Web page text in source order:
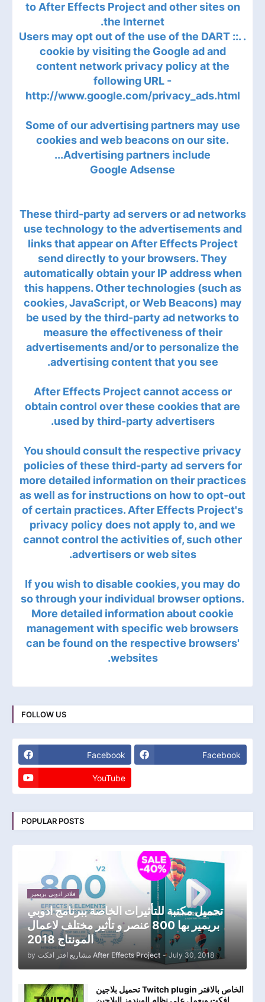
to After Effects Project and other sites on
the Internet.
. .:: Users may opt out of the use of the DART
cookie by visiting the Google ad and
content network privacy policy at the
following URL -
http://www.google.com/privacy_ads.html
Some of our advertising partners may use
cookies and web beacons on our site.
Advertising partners include...
Google Adsense
These third-party ad servers or ad networks
use technology to the advertisements and
links that appear on After Effects Project
send directly to your browsers. They
automatically obtain your IP address when
this happens. Other technologies (such as
cookies, JavaScript, or Web Beacons) may
be used by the third-party ad networks to
measure the effectiveness of their
advertisements and/or to personalize the
advertising content that you see.
After Effects Project cannot access or
obtain control over these cookies that are
used by third-party advertisers.
You should consult the respective privacy
policies of these third-party ad servers for
more detailed information on their practices
as well as for instructions on how to opt-out
of certain practices. After Effects Project's
privacy policy does not apply to, and we
cannot control the activities of, such other
advertisers or web sites.
If you wish to disable cookies, you may do
so through your individual browser options.
More detailed information about cookie
management with specific web browsers
can be found on the respective browsers'
websites.
FOLLOW US
Facebook Facebook
YouTube
POPULAR POSTS
فلاتر ادوبي بريمير
تحميل مكتبة للتأثيرات الخاصة ببرنامج ادوبي
بريمير بها 800 عنصر و تأثير مختلف لاعمال
المونتاج 2018
by مشاريع افتر افكت After Effects Project - July 30, 2018
تحميل بلاجين Twitch plugin الخاص بالافتر
افكت ويعمل علي نظام الويندوز البلاجين